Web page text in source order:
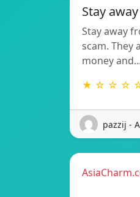
Stay
Stay away
scam. They
money
★ ☆ ☆ ☆
pazzij -